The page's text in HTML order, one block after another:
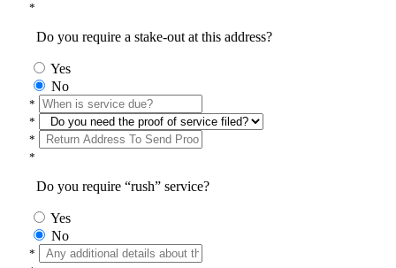
*
Do you require a stake-out at this address?
Yes
No
*
*
*
*
Do you require “rush” service?
Yes
No
*